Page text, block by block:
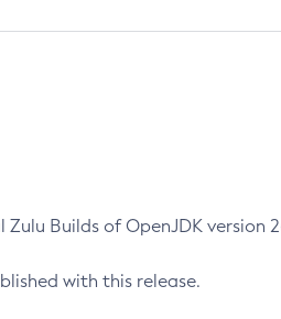
Builds of OpenJDK version 26,
with this release.